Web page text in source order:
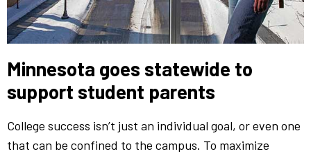
Minnesota goes statewide to
support student parents
College success isn’t just an individual goal, or even one
that can be confined to the campus. To maximize